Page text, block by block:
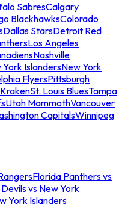
SabresCalgary
BlackhawksColorado
Dallas StarsDetroit Red
Los Angeles
Nashville
York IslandersNew York
FlyersPittsburgh
St. Louis BluesTampa
Utah MammothVancouver
CapitalsWinnipeg
Florida Panthers vs
vs New York
York Islanders